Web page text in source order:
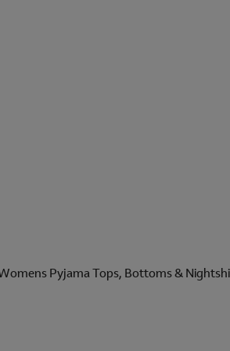
Pyjama Tops, Bottoms &